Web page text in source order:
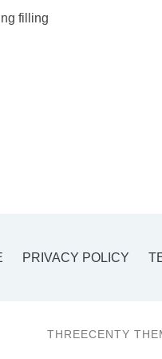
filling
PRIVACY POLICY
THREECENTY